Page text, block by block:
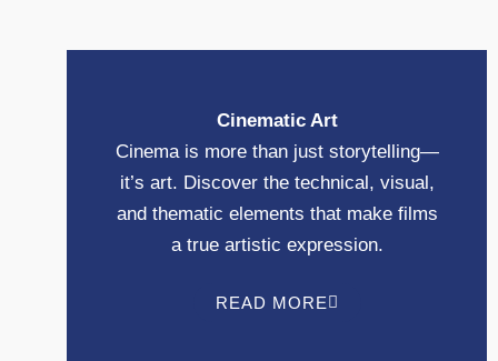
Cinematic Art
Cinema is more than just storytelling—
it’s art. Discover the technical, visual,
and thematic elements that make films
a true artistic expression.
READ MORE